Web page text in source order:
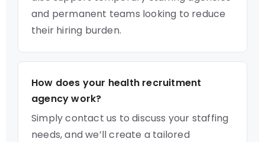
and permanent teams looking to reduce
their hiring burden.
How does your health recruitment
agency work?
Simply contact us to discuss your staffing
needs, and we’ll create a tailored